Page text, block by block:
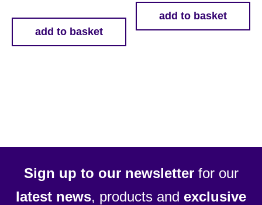
add to basket
add to basket
Sign up to our newsletterfor our
latest news, products and exclusive